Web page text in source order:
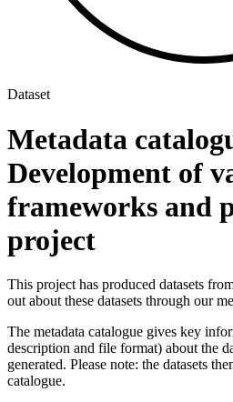
Dataset
Metadata
Development of
frameworks and
project
This project has produced datasets
out about these datasets through our
The metadata catalogue gives key
description and file format) about the
generated. Please note: the datasets
catalogue.